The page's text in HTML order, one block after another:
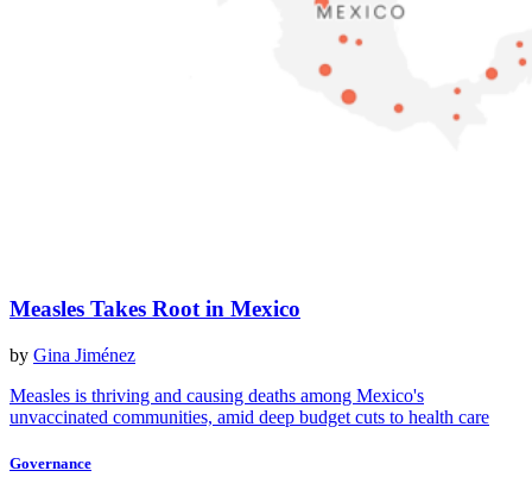
Measles Takes Root in Mexico
by Gina Jiménez
Measles is thriving and causing deaths among Mexico's
unvaccinated communities, amid deep budget cuts to health care
Governance